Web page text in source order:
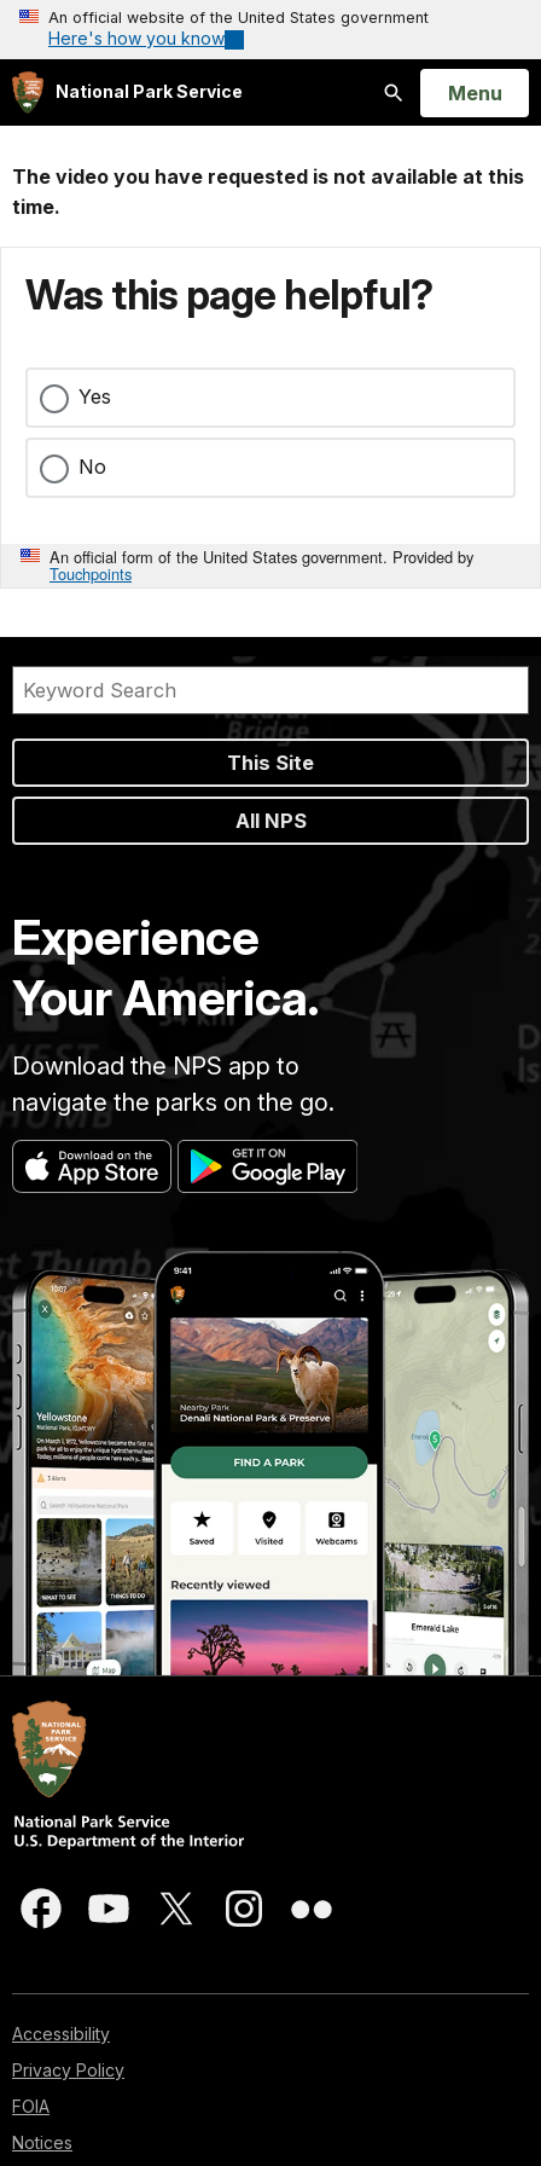
An official website of the United States government
Here's how you know
National Park Service
Search
Open
Menu
The video you have requested is not available at this
time.
Was this page helpful?
Yes
No
An official form of the United States government. Provided by
Touchpoints
This Site
All NPS
Experience
Your America.
Download the NPS app to
navigate the parks on the go.
Accessibility
Privacy Policy
FOIA
Notices